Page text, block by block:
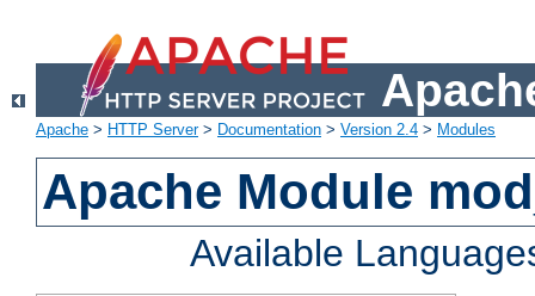
Apache > HTTP Server> Documentation > Version 2.4 > Modules
Apache Module
Available